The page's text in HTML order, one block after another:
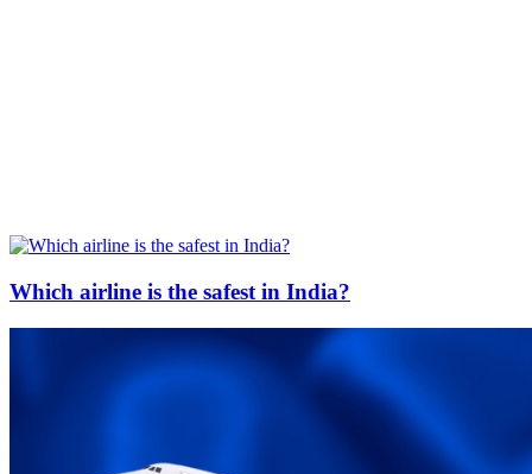
Which airline is the safest in India?